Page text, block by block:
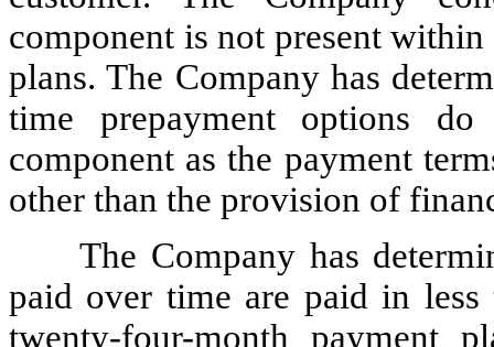
component is not present
plans. The Company has
time prepayment options
component as the payment
other than the provision of
The Company has
paid over time are paid in
twenty-four-month payment